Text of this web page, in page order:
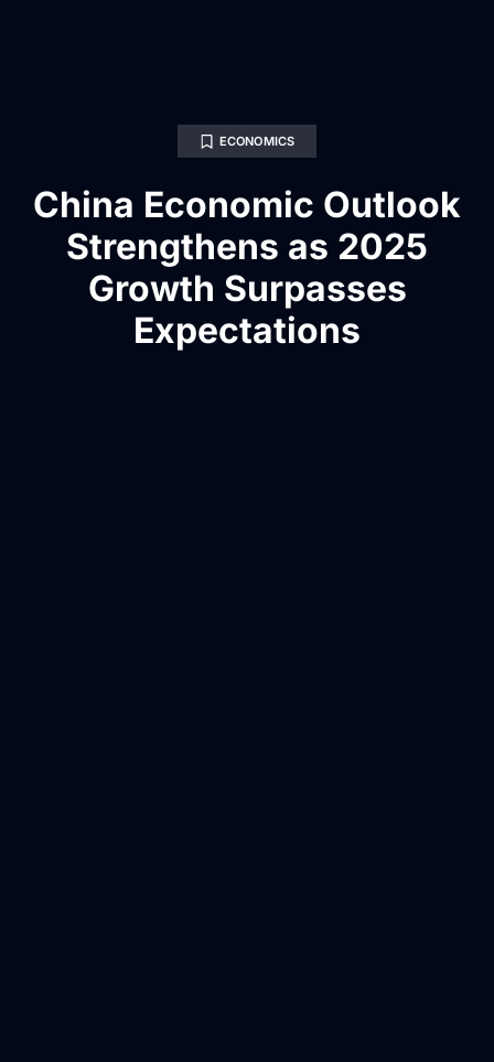
ECONOMICS
China Economic Outlook
Strengthens as 2025
Growth Surpasses
Expectations